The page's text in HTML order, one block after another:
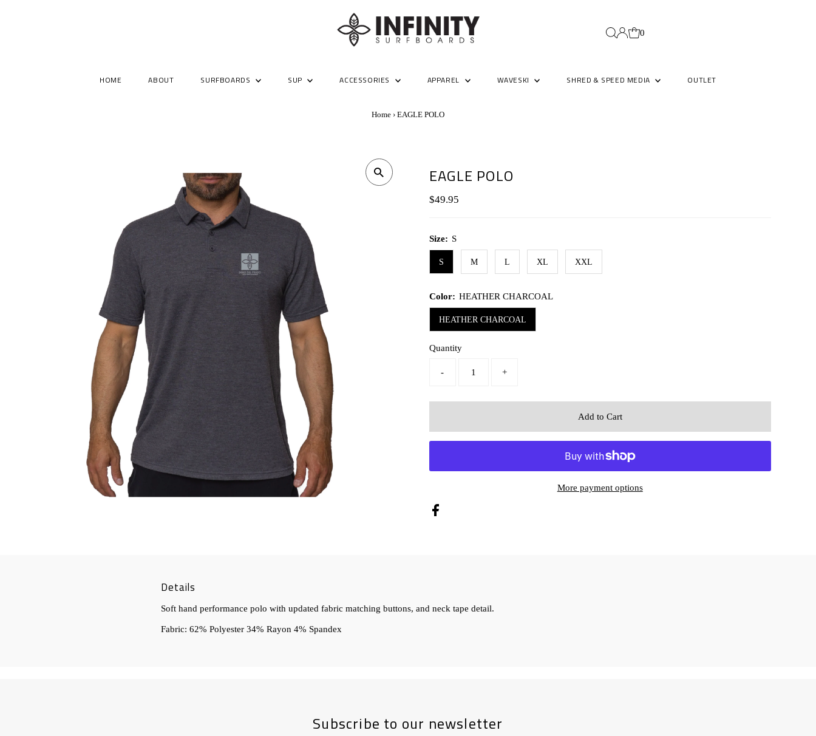
0
HOME ABOUT SURFBOARDS SUP ACCESSORIES APPAREL WAVESKI SHRED & SPEED MEDIA OUTLET
Home › EAGLE POLO
EAGLE POLO
Regular
$49.95
Size: S
S M L XL XXL
Color: HEATHER CHARCOAL
HEATHER CHARCOAL
Quantity
- +
More payment options
Details
Soft hand performance polo with updated fabric matching buttons, and neck tape detail.
Fabric: 62% Polyester 34% Rayon 4% Spandex
Subscribe to our newsletter